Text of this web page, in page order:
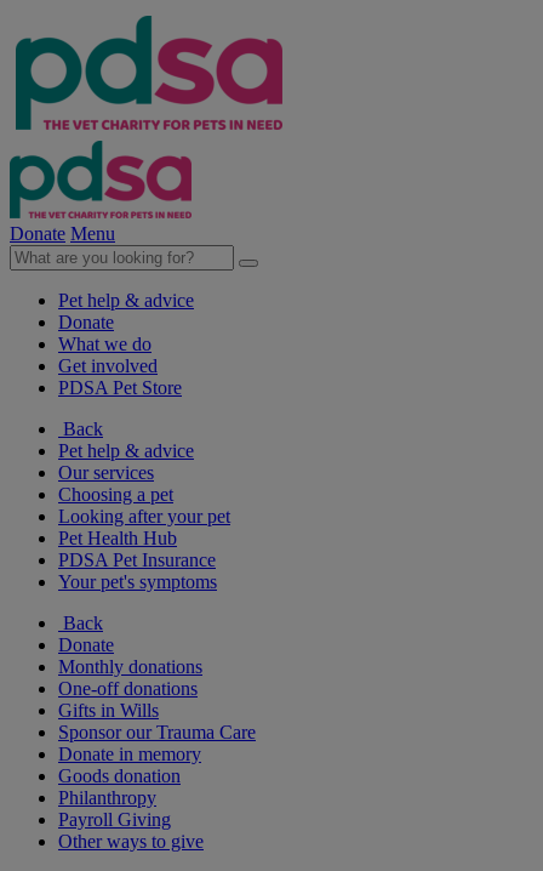
Donate Menu
Pet help & advice
Donate
What we do
Get involved
PDSA Pet Store
Back
Pet help & advice
Our services
Choosing a pet
Looking after your pet
Pet Health Hub
PDSA Pet Insurance
Your pet's symptoms
Back
Donate
Monthly donations
One-off donations
Gifts in Wills
Sponsor our Trauma Care
Donate in memory
Goods donation
Philanthropy
Payroll Giving
Other ways to give